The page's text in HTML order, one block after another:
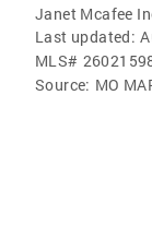
Janet Mcafee
Last updated:
MLS#
Source: MO